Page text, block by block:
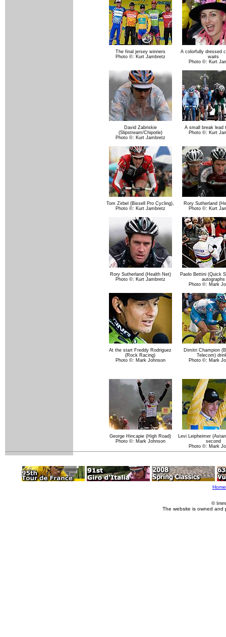
The final jersey winners
Photo ©: Kurt Jambretz
A colorfully dressed
waits
Photo ©: Kurt
David Zabriskie
(Slipstream/Chipotle)
Photo ©: Kurt Jambretz
A small break lead
Photo ©: Kurt
Tom Zirbel (Bissell Pro Cycling),
Photo ©: Kurt Jambretz
Rory Sutherland
Photo ©: Kurt
Rory Sutherland (Health Net)
Photo ©: Kurt Jambretz
Paolo Bettini (Quick
autographs
Photo ©: Mark
At the start Freddy Rodriguez
(Rock Racing)
Photo ©: Mark Johnson
Dimitri Champion
Telecom)
Photo ©: Mark
George Hincapie (High Road)
Photo ©: Mark Johnson
Levi Leipheimer
second
Photo ©: Mark
Home
©
The website is owned and